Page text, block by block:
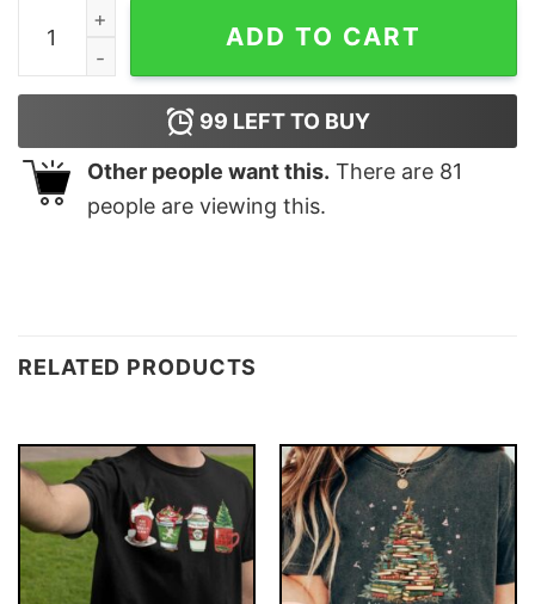
Daisy Duck Reindeer Christmas T-shirt Disney quantity
ADD TO CART
99 LEFT TO BUY
Other people want this. There are 81
people are viewing this.
RELATED PRODUCTS